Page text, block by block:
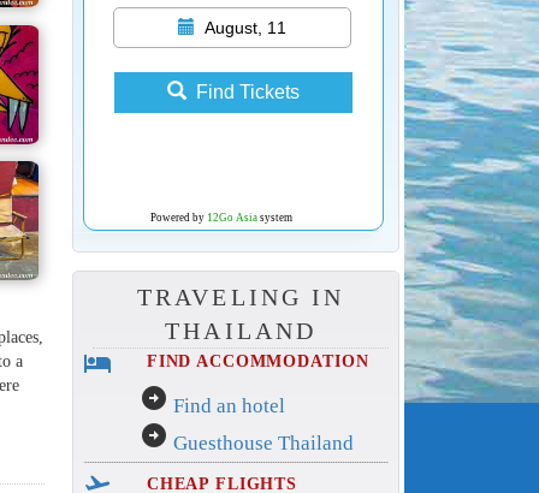
a
August, 11
Find Tickets
Powered by 12Go Asiasystem
TRAVELING IN
THAILAND
hotel FIND ACCOMMODATION
arrow_circle_right Find an hotel
arrow_circle_right Guesthouse Thailand
flight_takeoff
CHEAP FLIGHTS